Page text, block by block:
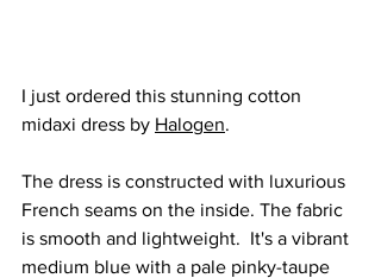
I just ordered this stunning cotton
midaxi dress by Halogen.
The dress is constructed with luxurious
French seams on the inside. The fabric
is smooth and lightweight.  It's a vibrant
medium blue with a pale pinky-taupe